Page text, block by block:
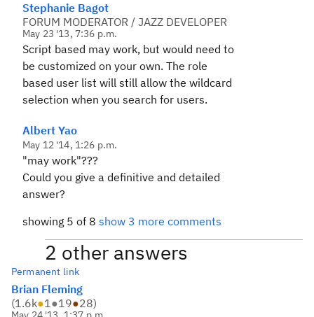
Stephanie Bagot
FORUM MODERATOR / JAZZ DEVELOPER
May 23 '13, 7:36 p.m.
Script based may work, but would need to
be customized on your own. The role
based user list will still allow the wildcard
selection when you search for users.
Albert Yao
May 12 '14, 1:26 p.m.
"may work"???
Could you give a definitive and detailed
answer?
showing 5 of 8 show 3 more comments
2 other answers
Permanent link
Brian Fleming
(1.6k●1●19●28)